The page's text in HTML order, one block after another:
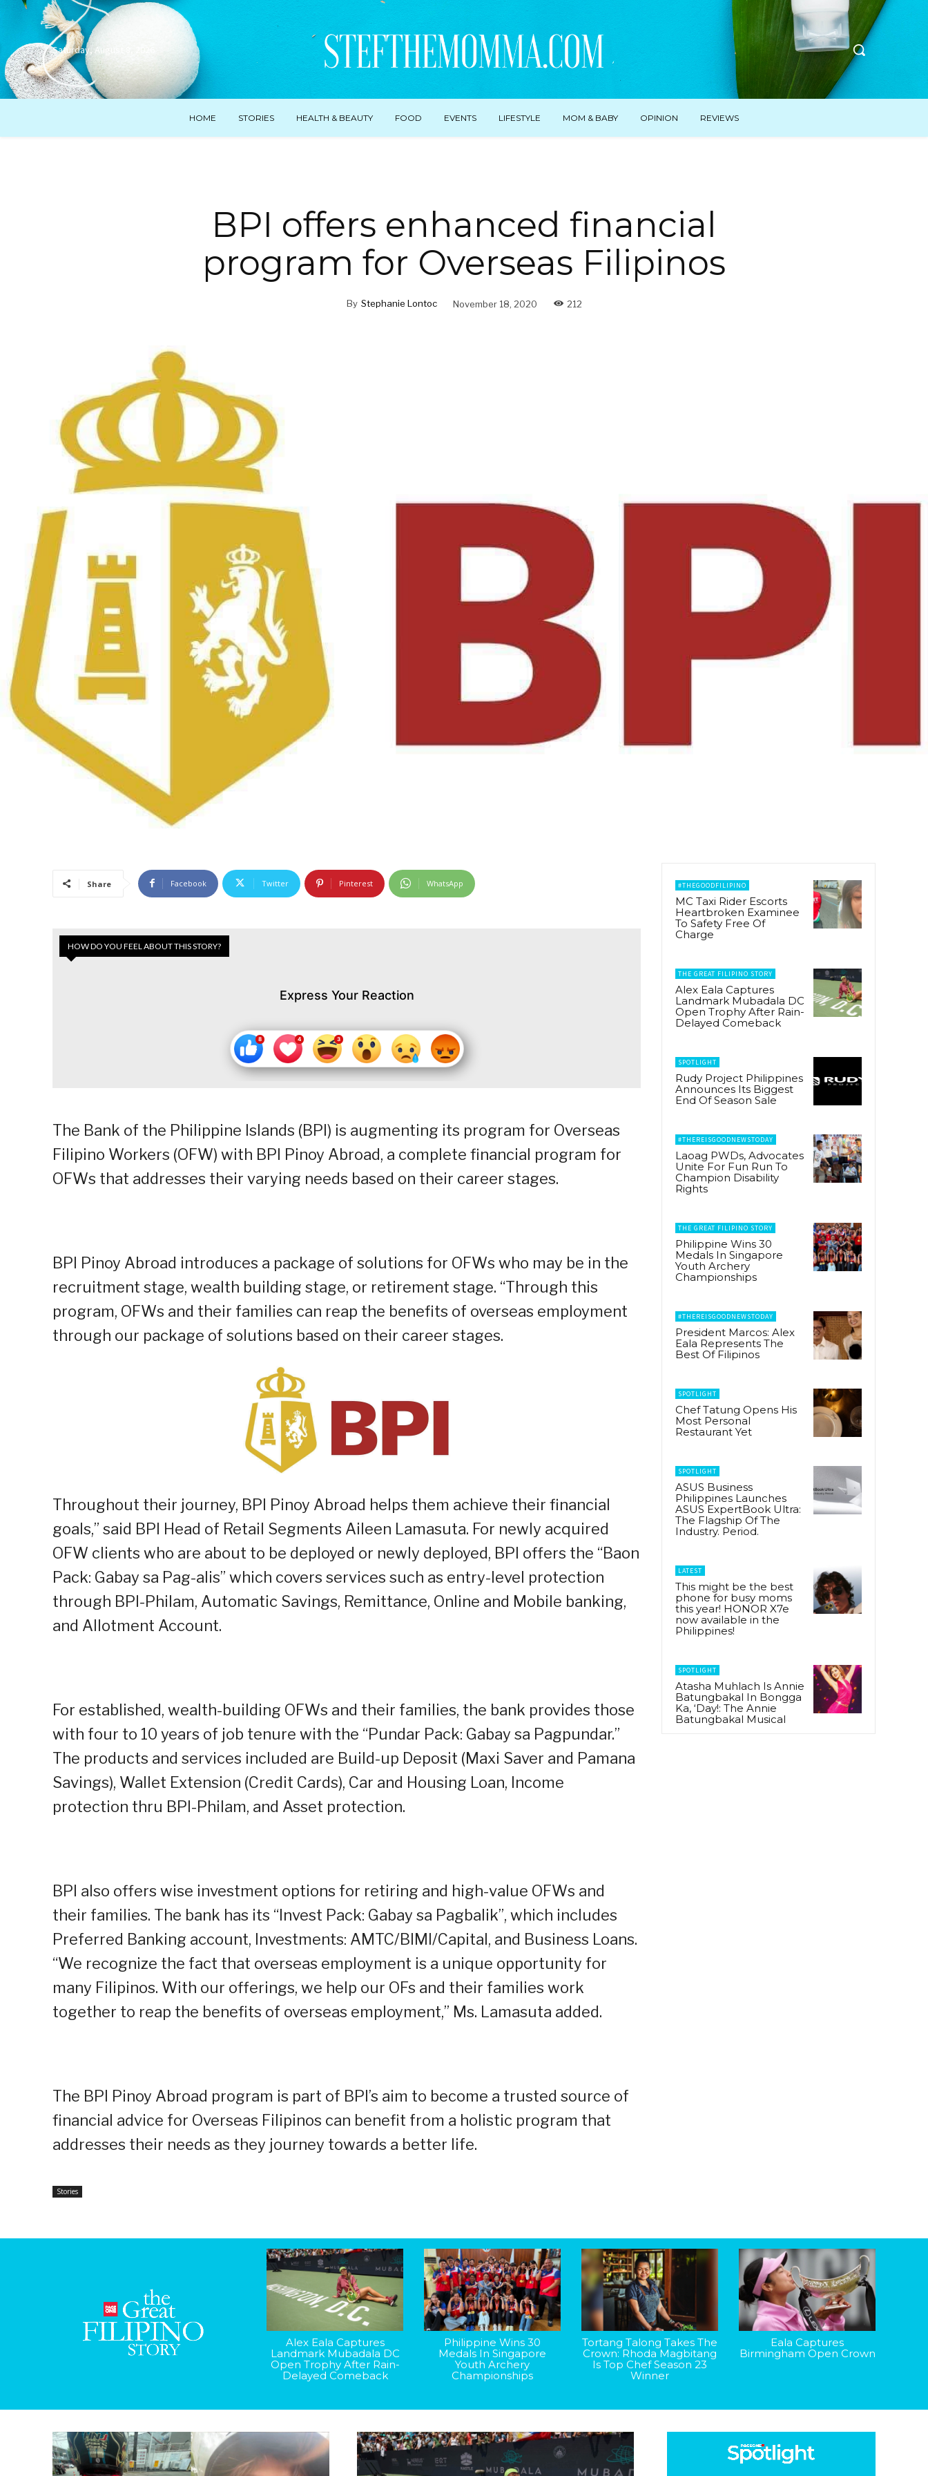
Saturday, August 8, 2026
HOME STORIES HEALTH & BEAUTY FOOD EVENTS LIFESTYLE MOM & BABY OPINION REVIEWS
BPI offers enhanced financial
program for Overseas Filipinos
By Stephanie Lontoc November 18, 2020 212
Share Facebook Twitter Pinterest WhatsApp
HOW DO YOU FEEL ABOUT THIS STORY?
Express Your Reaction
The Bank of the Philippine Islands (BPI) is augmenting its program for Overseas
Filipino Workers (OFW) with BPI Pinoy Abroad, a complete financial program for
OFWs that addresses their varying needs based on their career stages.
BPI Pinoy Abroad introduces a package of solutions for OFWs who may be in the
recruitment stage, wealth building stage, or retirement stage. “Through this
program, OFWs and their families can reap the benefits of overseas employment
through our package of solutions based on their career stages.
Throughout their journey, BPI Pinoy Abroad helps them achieve their financial
goals,” said BPI Head of Retail Segments Aileen Lamasuta. For newly acquired
OFW clients who are about to be deployed or newly deployed, BPI offers the “Baon
Pack: Gabay sa Pag-alis” which covers services such as entry-level protection
through BPI-Philam, Automatic Savings, Remittance, Online and Mobile banking,
and Allotment Account.
For established, wealth-building OFWs and their families, the bank provides those
with four to 10 years of job tenure with the “Pundar Pack: Gabay sa Pagpundar.”
The products and services included are Build-up Deposit (Maxi Saver and Pamana
Savings), Wallet Extension (Credit Cards), Car and Housing Loan, Income
protection thru BPI-Philam, and Asset protection.
BPI also offers wise investment options for retiring and high-value OFWs and
their families. The bank has its “Invest Pack: Gabay sa Pagbalik”, which includes
Preferred Banking account, Investments: AMTC/BIMI/Capital, and Business Loans.
“We recognize the fact that overseas employment is a unique opportunity for
many Filipinos. With our offerings, we help our OFs and their families work
together to reap the benefits of overseas employment,” Ms. Lamasuta added.
The BPI Pinoy Abroad program is part of BPI’s aim to become a trusted source of
financial advice for Overseas Filipinos can benefit from a holistic program that
addresses their needs as they journey towards a better life.
Stories
#THEGOODFILIPINO
MC Taxi Rider Escorts
Heartbroken Examinee
To Safety Free Of
Charge
THE GREAT FILIPINO STORY
Alex Eala Captures
Landmark Mubadala DC
Open Trophy After Rain-
Delayed Comeback
SPOTLIGHT
Rudy Project Philippines
Announces Its Biggest
End Of Season Sale
#THEREISGOODNEWSTODAY
Laoag PWDs, Advocates
Unite For Fun Run To
Champion Disability
Rights
THE GREAT FILIPINO STORY
Philippine Wins 30
Medals In Singapore
Youth Archery
Championships
#THEREISGOODNEWSTODAY
President Marcos: Alex
Eala Represents The
Best Of Filipinos
SPOTLIGHT
Chef Tatung Opens His
Most Personal
Restaurant Yet
SPOTLIGHT
ASUS Business
Philippines Launches
ASUS ExpertBook Ultra:
The Flagship Of The
Industry. Period.
LATEST
This might be the best
phone for busy moms
this year! HONOR X7e
now available in the
Philippines!
SPOTLIGHT
Atasha Muhlach Is Annie
Batungbakal In Bongga
Ka, ‘Day!: The Annie
Batungbakal Musical
Alex Eala Captures
Landmark Mubadala DC
Open Trophy After Rain-
Delayed Comeback
Philippine Wins 30
Medals In Singapore
Youth Archery
Championships
Tortang Talong Takes The
Crown: Rhoda Magbitang
Is Top Chef Season 23
Winner
Eala Captures
Birmingham Open Crown